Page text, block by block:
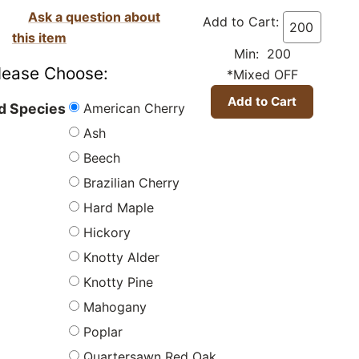
Add to Cart:
Min: 200
*Mixed OFF
Ask a question about
this item
Choose:
Species
American Cherry
Ash
Beech
Brazilian Cherry
Hard Maple
Hickory
Knotty Alder
Knotty Pine
Mahogany
Poplar